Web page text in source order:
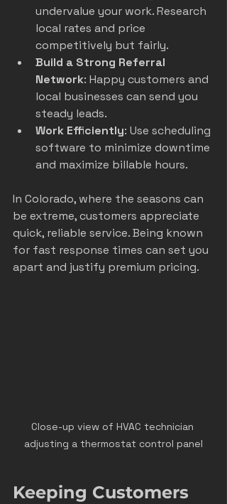
undervalue your work. Research
local rates and price
competitively but fairly.
Build a Strong Referral
Network: Happy customers and
local businesses can send you
steady leads.
Work Efficiently: Use scheduling
software to minimize downtime
and maximize billable hours.
In Colorado, where the seasons can
be extreme, customers appreciate
quick, reliable service. Being known
for fast response times can set you
apart and justify premium pricing.
Close-up view of HVAC technician
adjusting a thermostat control panel
Keeping Customers